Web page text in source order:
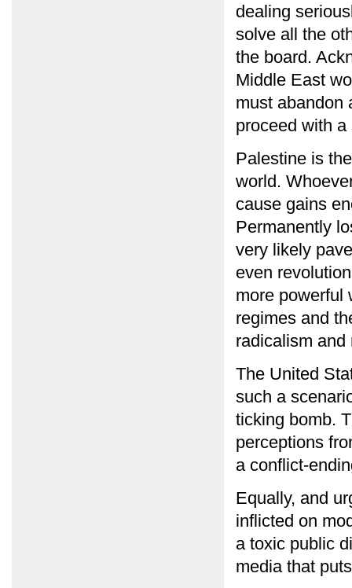
dealing
solve all the
the board.
Middle East
must abandon
proceed with
Palestine is
world.
cause gains
Permanently
very likely
even
more powerful
regimes and
radicalism
The United
such a
ticking bomb.
perceptions
a conflict-
Equally, and
inflicted on
a toxic public
media that